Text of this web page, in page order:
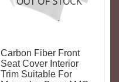
Carbon Fiber Front
Seat Cover Interior
Trim Suitable For